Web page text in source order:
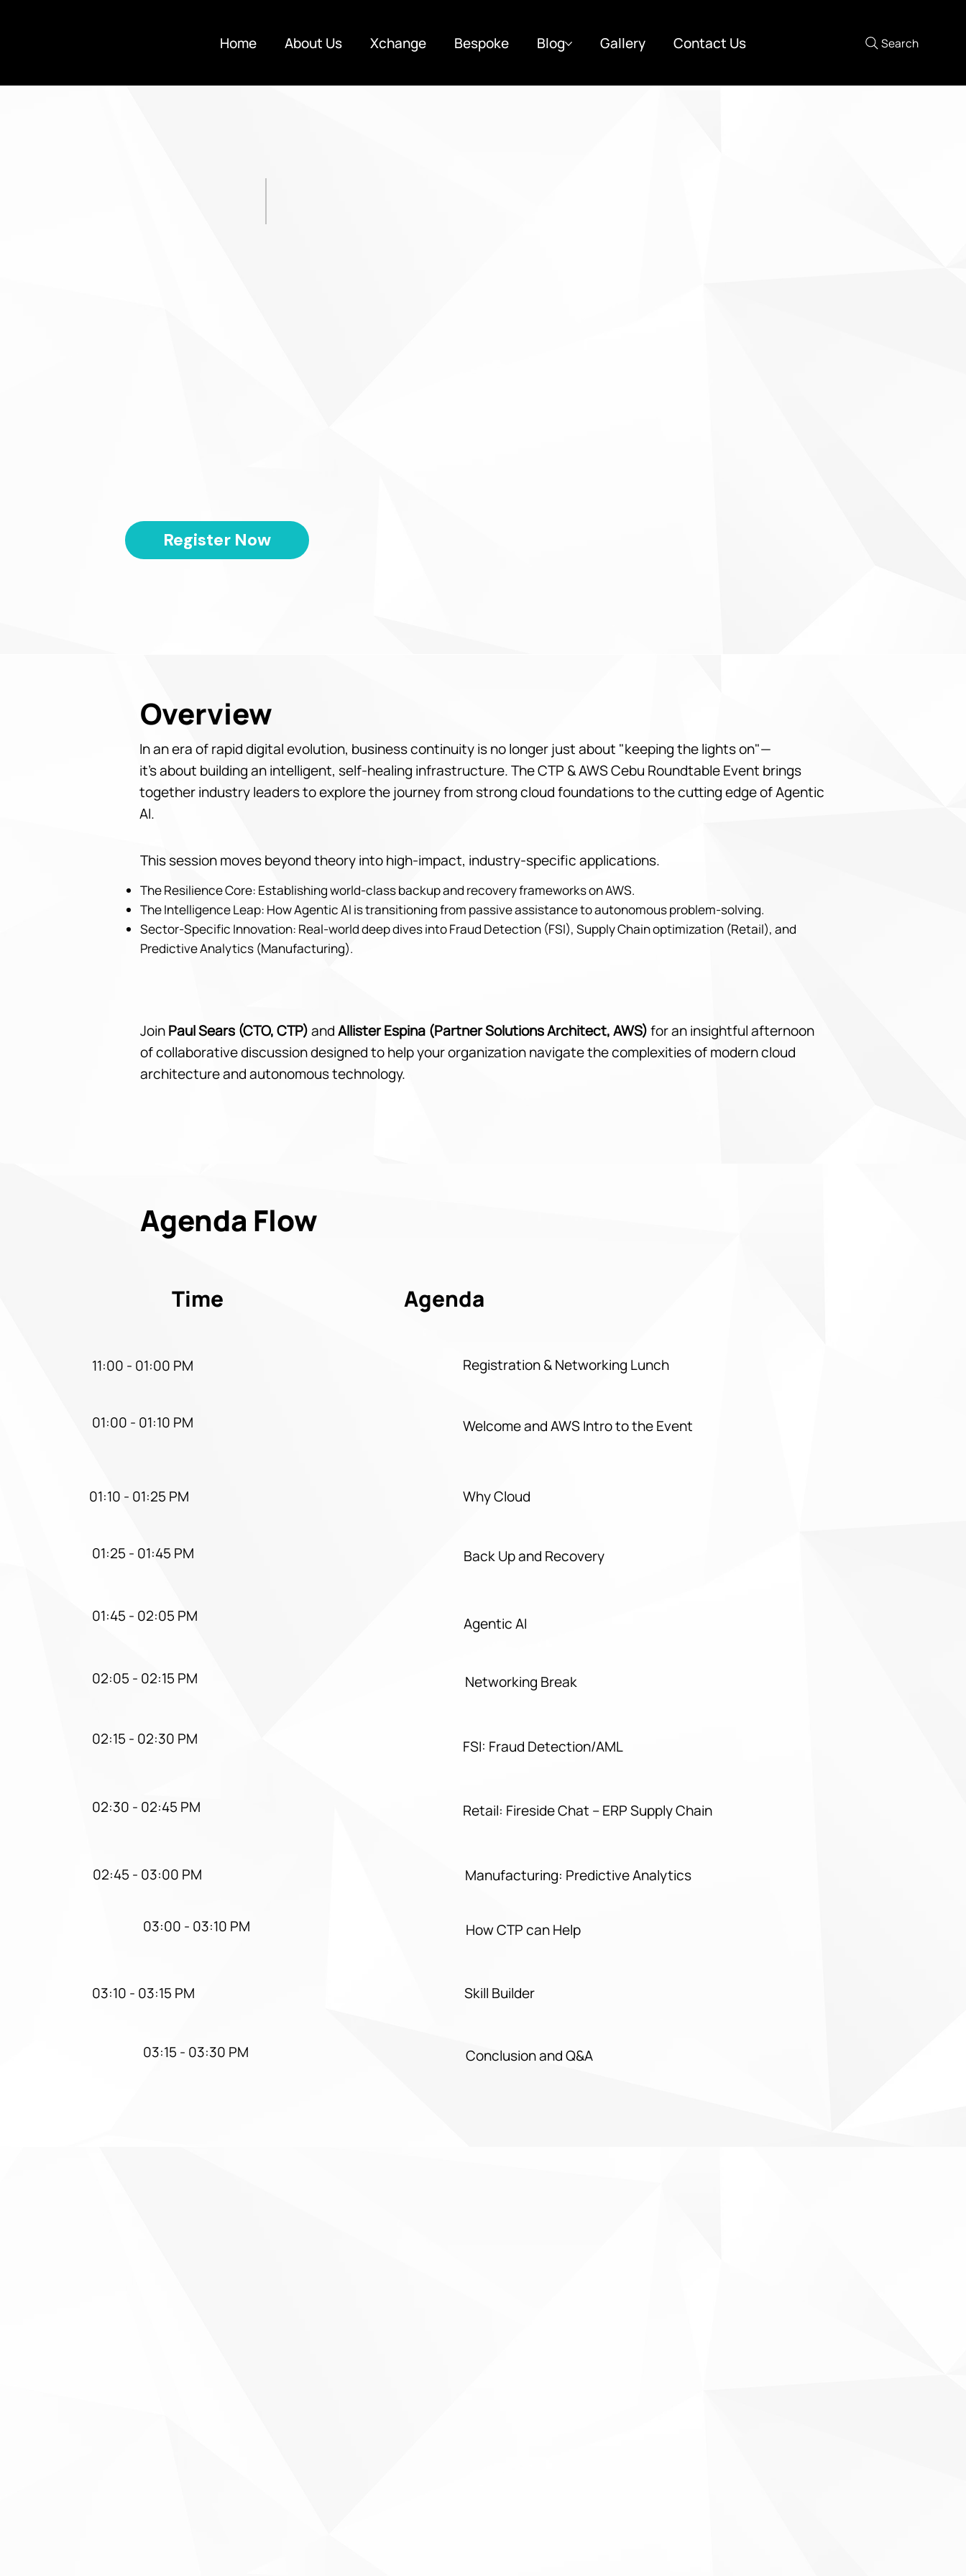
Search
Home About Us Xchange Bespoke Blog Gallery Contact Us
Register Now
Overview
In an era of rapid digital evolution, business continuity is no longer just about "keeping the lights on"—
it’s about building an intelligent, self-healing infrastructure. The CTP & AWS Cebu Roundtable Event brings
together industry leaders to explore the journey from strong cloud foundations to the cutting edge of Agentic
AI.
This session moves beyond theory into high-impact, industry-specific applications.
The Resilience Core: Establishing world-class backup and recovery frameworks on AWS.
The Intelligence Leap: How Agentic AI is transitioning from passive assistance to autonomous problem-solving.
Sector-Specific Innovation: Real-world deep dives into Fraud Detection (FSI), Supply Chain optimization (Retail), and
Predictive Analytics (Manufacturing).
JoinPaul Sears (CTO, CTP)andAllister Espina (Partner Solutions Architect, AWS)for an insightful afternoon
of collaborative discussion designed to help your organization navigate the complexities of modern cloud
architecture and autonomous technology.
Agenda Flow
Time Agenda
11:00 - 01:00 PM Registration & Networking Lunch
01:10 - 01:25 PM Why Cloud
01:45 - 02:05 PM Agentic AI
02:15 - 02:30 PM FSI: Fraud Detection/AML
Networking Break
02:45 - 03:00 PM Manufacturing: Predictive Analytics
01:00 - 01:10 PM Welcome and AWS Intro to the Event
01:25 - 01:45 PM Back Up and Recovery
03:00 - 03:10 PM How CTP can Help
02:30 - 02:45 PM Retail: Fireside Chat – ERP Supply Chain
03:10 - 03:15 PM Skill Builder
03:15 - 03:30 PM Conclusion and Q&A
02:05 - 02:15 PM